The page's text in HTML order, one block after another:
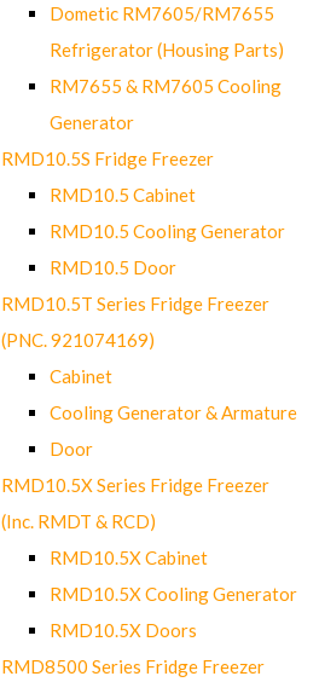
Dometic RM7605/RM7655
Refrigerator (Housing Parts)
RM7655 & RM7605 Cooling
Generator
RMD10.5S Fridge Freezer
RMD10.5 Cabinet
RMD10.5 Cooling Generator
RMD10.5 Door
RMD10.5T Series Fridge Freezer
(PNC. 921074169)
Cabinet
Cooling Generator & Armature
Door
RMD10.5X Series Fridge Freezer
(Inc. RMDT & RCD)
RMD10.5X Cabinet
RMD10.5X Cooling Generator
RMD10.5X Doors
RMD8500 Series Fridge Freezer